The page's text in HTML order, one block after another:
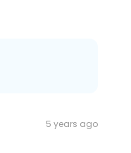
5 years ago